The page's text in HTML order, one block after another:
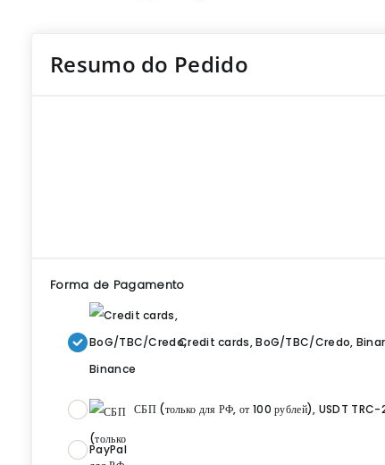
Resumo do Pedido
Forma de Pagamento
Credit cards, BoG/TBC/Credo,
СБП (только для РФ, от 100 рублей), USDT
PayPal